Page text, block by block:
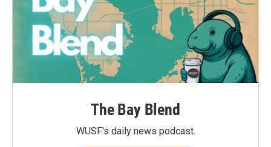
The Bay Blend
WUSF's daily news podcast.